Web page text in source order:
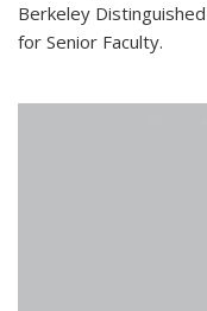
Berkeley
for Senior Faculty.